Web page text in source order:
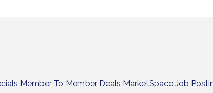
Member To Member Deals MarketSpace Job